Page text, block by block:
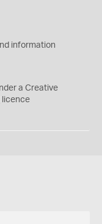
information
a Creative
licence